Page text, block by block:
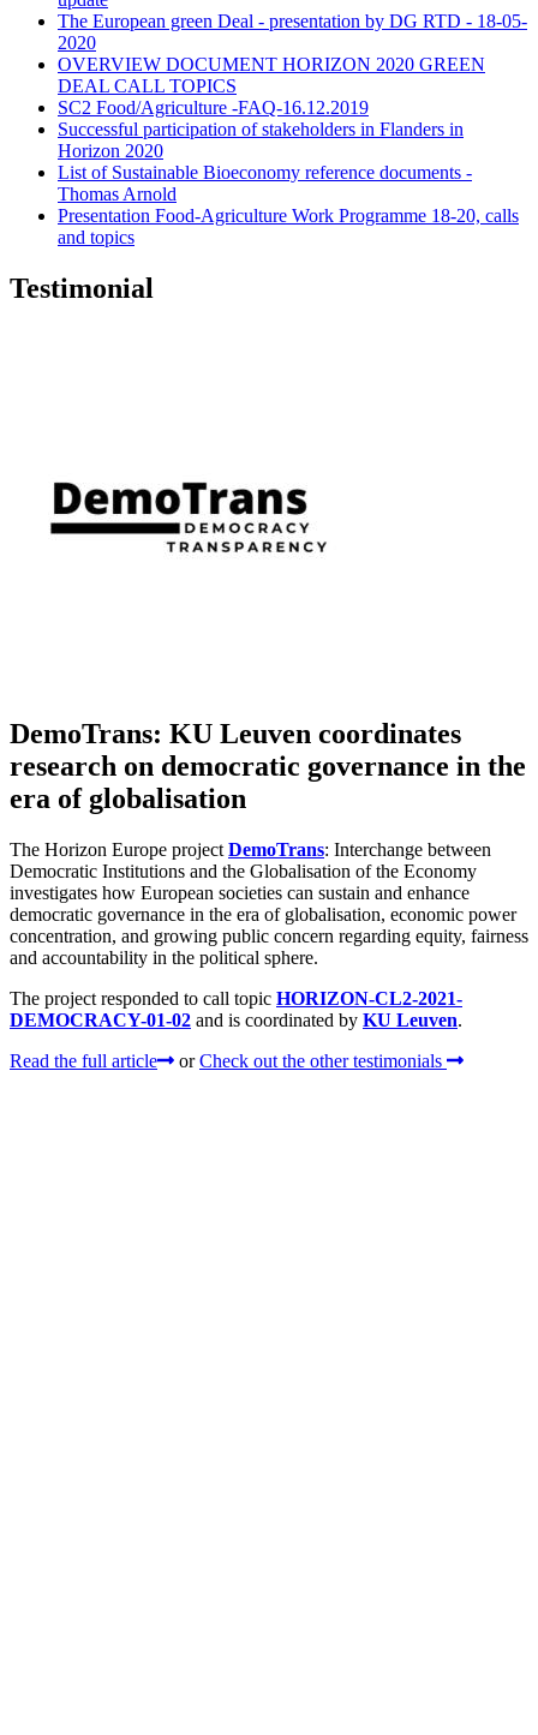
The European green Deal - presentation by DG RTD - 18-05-
2020
OVERVIEW DOCUMENT HORIZON 2020 GREEN
DEAL CALL TOPICS
SC2 Food/Agriculture -FAQ-16.12.2019
Successful participation of stakeholders in Flanders in
Horizon 2020
List of Sustainable Bioeconomy reference documents -
Thomas Arnold
Presentation Food-Agriculture Work Programme 18-20, calls
and topics
Testimonial
DemoTrans: KU Leuven coordinates
research on democratic governance in the
era of globalisation
The Horizon Europe project DemoTrans: Interchange between
Democratic Institutions and the Globalisation of the Economy
investigates how European societies can sustain and enhance
democratic governance in the era of globalisation, economic power
concentration, and growing public concern regarding equity, fairness
and accountability in the political sphere.
The project responded to call topic HORIZON-CL2-2021-
DEMOCRACY-01-02 and is coordinated by KU Leuven.
Read the full article
or Check out the other testimonials